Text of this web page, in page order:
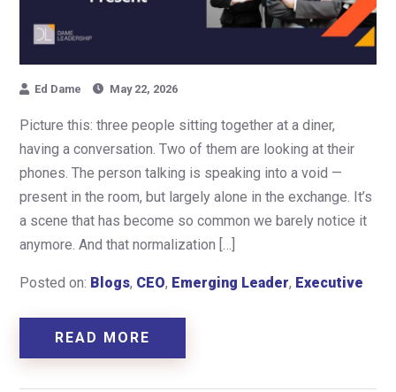
Ed Dame May 22, 2026
Picture this: three people sitting together at a diner,
having a conversation. Two of them are looking at their
phones. The person talking is speaking into a void —
present in the room, but largely alone in the exchange. It’s
a scene that has become so common we barely notice it
anymore. And that normalization […]
Posted on: Blogs, CEO, Emerging Leader, Executive
READ MORE